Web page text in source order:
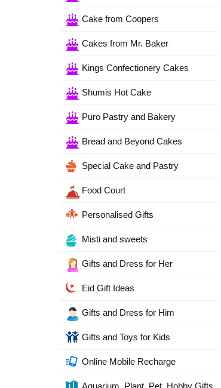
Cake from Coopers
Cakes from Mr. Baker
Kings Confectionery Cakes
Shumis Hot Cake
Puro Pastry and Bakery
Bread and Beyond Cakes
Special Cake and Pastry
Food Court
Personalised Gifts
Misti and sweets
Gifts and Dress for Her
Eid Gift Ideas
Gifts and Dress for Him
Gifts and Toys for Kids
Online Mobile Recharge
Aquarium, Plant, Pet, Hobby Gifts